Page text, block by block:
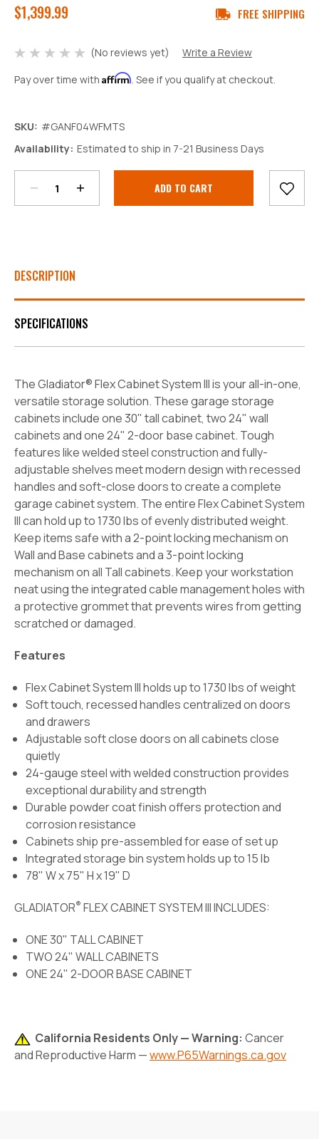
$1,399.99 FREE SHIPPING
(No reviews yet)
Write a Review
Pay over time with Affirm. See if you qualify at checkout.
SKU: #GANF04WFMTS
Availability: Estimated to ship in 7-21 Business Days
Stock:
Quantity:
Quantity:
DESCRIPTION
SPECIFICATIONS
The Gladiator® Flex Cabinet System III is your all-in-one,
versatile storage solution. These garage storage
cabinets include one 30" tall cabinet, two 24" wall
cabinets and one 24" 2-door base cabinet. Tough
features like welded steel construction and fully-
adjustable shelves meet modern design with recessed
handles and soft-close doors to create a complete
garage cabinet system. The entire Flex Cabinet System
III can hold up to 1730 lbs of evenly distributed weight.
Keep items safe with a 2-point locking mechanism on
Wall and Base cabinets and a 3-point locking
mechanism on all Tall cabinets. Keep your workstation
neat using the integrated cable management holes with
a protective grommet that prevents wires from getting
scratched or damaged.
Features
Flex Cabinet System III holds up to 1730 lbs of weight
Soft touch, recessed handles centralized on doors
and drawers
Adjustable soft close doors on all cabinets close
quietly
24-gauge steel with welded construction provides
exceptional durability and strength
Durable powder coat finish offers protection and
corrosion resistance
Cabinets ship pre-assembled for ease of set up
Integrated storage bin system holds up to 15 lb
78" W x 75" H x 19" D
GLADIATOR® FLEX CABINET SYSTEM III INCLUDES:
ONE 30" TALL CABINET
TWO 24" WALL CABINETS
ONE 24" 2-DOOR BASE CABINET
California Residents Only — Warning: Cancer
and Reproductive Harm —www.P65Warnings.ca.gov